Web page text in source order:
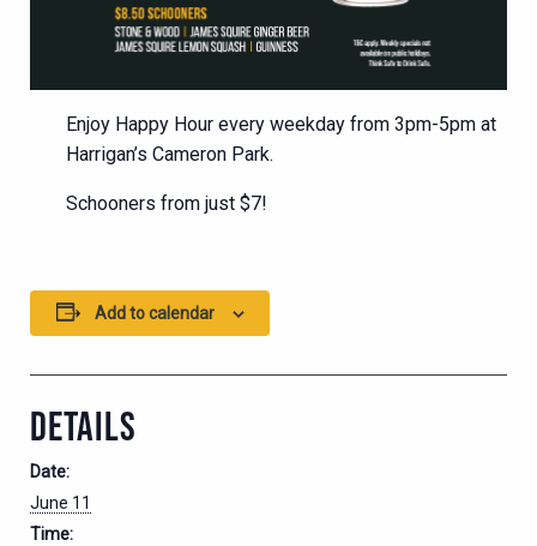
Enjoy Happy Hour every weekday from 3pm-5pm at
Harrigan’s Cameron Park.
Schooners from just $7!
Add to calendar
DETAILS
Date:
June 11
Time: